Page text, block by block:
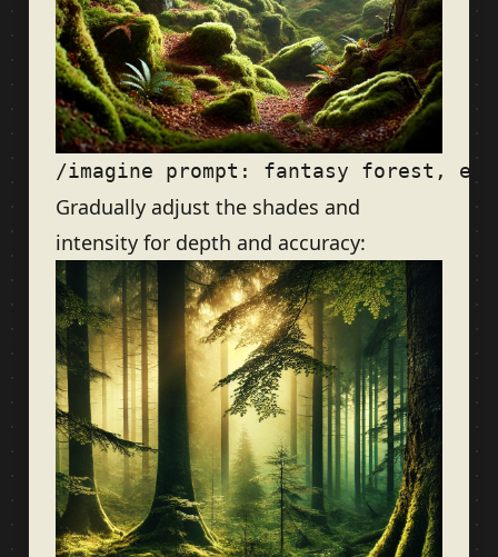
Gradually adjust the shades and
intensity for depth and accuracy: